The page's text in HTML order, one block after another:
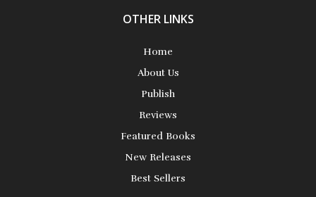
OTHER LINKS
Home
About Us
Publish
Reviews
Featured Books
New Releases
Best Sellers